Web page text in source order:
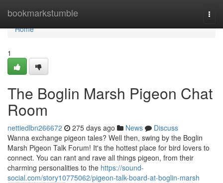
bookmarkstumble
Home
Home
1
The Boglin Marsh Pigeon Chat
Room
nettiedlbn266672 275 days ago News
Discuss
Wanna exchange pigeon tales? Well then, swing by the Boglin
Marsh Pigeon Talk Forum! It's the hottest place for bird lovers to
connect. You can rant and rave all things pigeon, from their
charming personalities to the https://sound-
social.com/story10775062/pigeon-talk-board-at-boglin-marsh